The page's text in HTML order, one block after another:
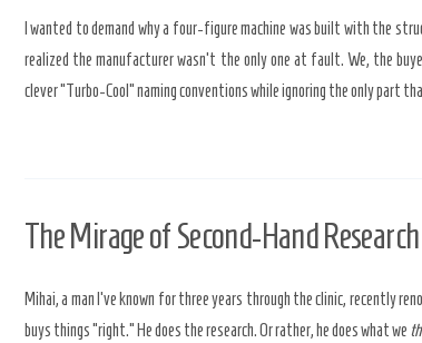
I wanted to demand why a four-figure machine was built with the
realized the manufacturer wasn’t the only one at fault. We, the
clever “Turbo-Cool” naming conventions while ignoring the only part
The Mirage of Second-Hand Research
Mihai, a man I’ve known for three years through the clinic, recently
buys things “right.” He does the research. Or rather, he does what we